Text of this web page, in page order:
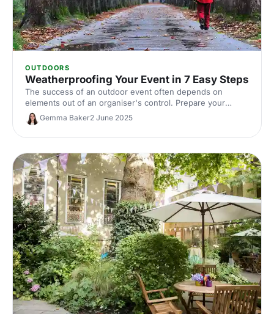
OUTDOORS
Weatherproofing Your Event in 7 Easy Steps
The success of an outdoor event often depends on
elements out of an organiser's control. Prepare your
events with these essential tips from The Events
Structure.
Gemma Baker2 June 2025